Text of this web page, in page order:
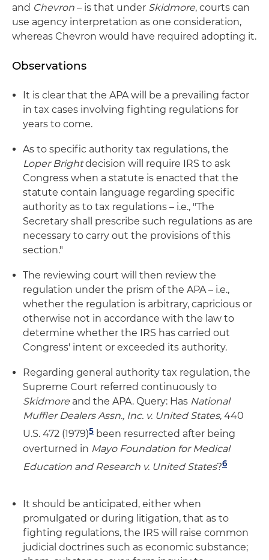
and Chevron – is that under Skidmore, courts can
use agency interpretation as one consideration,
whereas Chevron would have required adopting it.
Observations
It is clear that the APA will be a prevailing factor
in tax cases involving fighting regulations for
years to come.
As to specific authority tax regulations, the
Loper Brightdecision will require IRS to ask
Congress when a statute is enacted that the
statute contain language regarding specific
authority as to tax regulations – i.e., "The
Secretary shall prescribe such regulations as are
necessary to carry out the provisions of this
section."
The reviewing court will then review the
regulation under the prism of the APA – i.e.,
whether the regulation is arbitrary, capricious or
otherwise not in accordance with the law to
determine whether the IRS has carried out
Congress' intent or exceeded its authority.
Regarding general authority tax regulation, the
Supreme Court referred continuously to
Skidmore and the APA. Query: Has National
Muffler Dealers Assn., Inc. v. United States, 440
U.S. 472 (1979)5 been resurrected after being
overturned in Mayo Foundation for Medical
Education and Research v. United States?6
It should be anticipated, either when
promulgated or during litigation, that as to
fighting regulations, the IRS will raise common
judicial doctrines such as economic substance;